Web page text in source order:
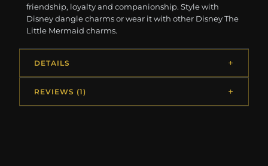
friendship, loyalty and companionship. Style with
Disney dangle charms or wear it with other Disney The
Little Mermaid charms.
DETAILS
REVIEWS (1)